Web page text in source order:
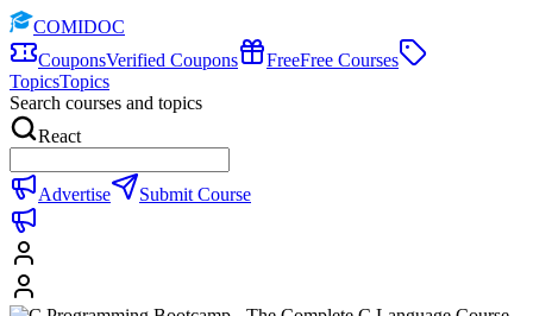
COMIDOC
CouponsVerified Coupons FreeFree Courses
TopicsTopics
Search courses and topics
React
Advertise Submit Course